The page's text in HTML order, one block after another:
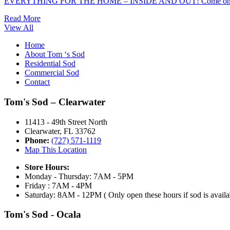
Read More
View All
Home
About Tom ‘s Sod
Residential Sod
Commercial Sod
Contact
Tom's Sod – Clearwater
11413 - 49th Street North
Clearwater, FL 33762
Phone: (727) 571-1119
Map This Location
Store Hours:
Monday - Thursday: 7AM - 5PM
Friday : 7AM - 4PM
Saturday: 8AM - 12PM ( Only open these hours if sod is
Tom's Sod - Ocala